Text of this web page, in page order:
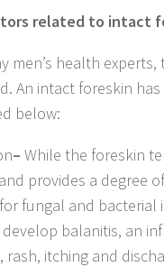
related to intact
men’s health
An intact foreskin
below:
– While the foreskin
provides a degree
fungal and bacterial
balanitis, an
rash, itching and